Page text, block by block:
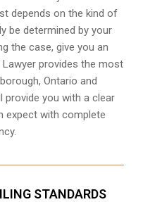
depends on the kind of
be determined by your
the case, give you an
provides the most
Ontario and
provide you with a clear
expect with complete
STANDARDS